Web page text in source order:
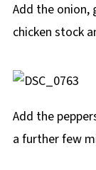
Add the
chicken stock
Add the
a further few